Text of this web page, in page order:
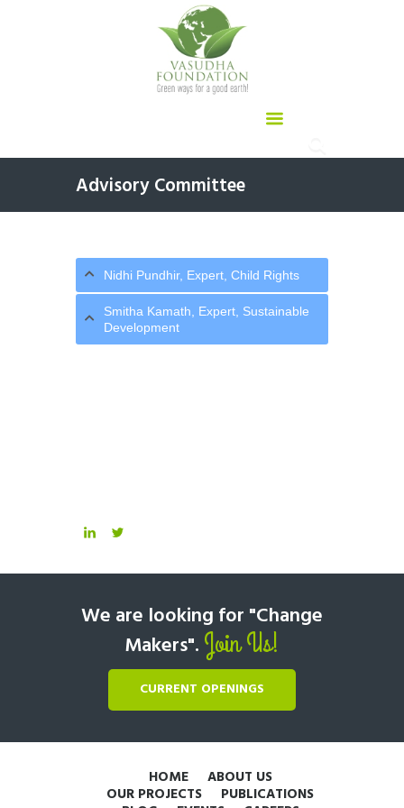
Advisory Committee
Nidhi Pundhir, Expert, Child Rights
Smitha Kamath, Expert, Sustainable
Development
We are looking for "Change
Makers". Join Us!
CURRENT OPENINGS
HOME ABOUT US
OUR PROJECTS PUBLICATIONS